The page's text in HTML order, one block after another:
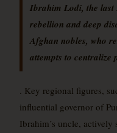
Ibrahim Lodi, the last
rebellion and deep
Afghan nobles, who
attempts to centralize
. Key regional figures,
influential governor of
Ibrahim’s uncle,